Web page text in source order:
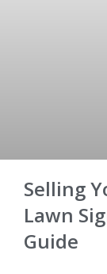
Selling
Lawn
Guide